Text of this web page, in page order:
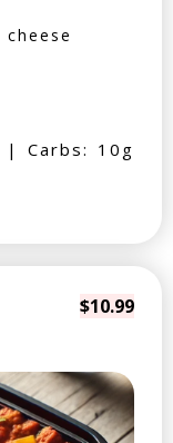
Carbs: 10g
$10.99